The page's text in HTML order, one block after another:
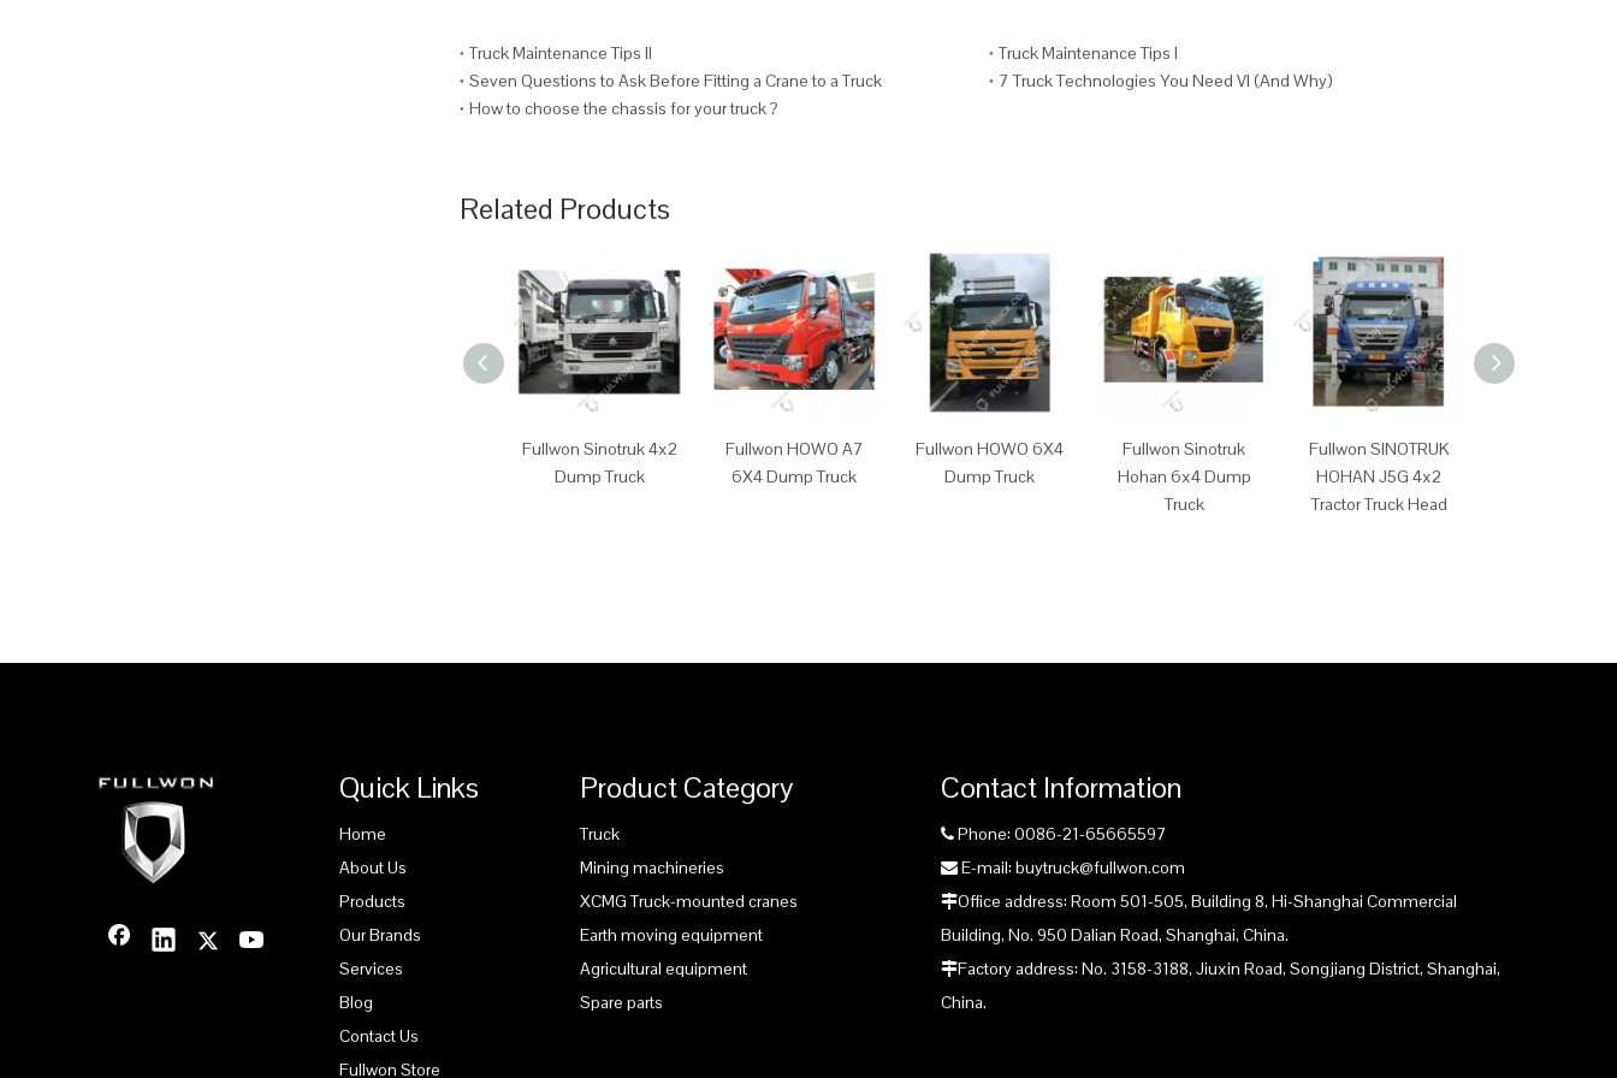
Truck Maintenance Tips II
Truck Maintenance Tips I
Seven Questions to Ask Before Fitting a Crane to a Truck
7 Truck Technologies You Need VI (And Why)
How to choose the chassis for your truck ?
Related Products
Fullwon Sinotruk 4x2
Dump Truck
Fullwon HOWO A7
6X4 Dump Truck
Fullwon HOWO 6X4
Dump Truck
Fullwon Sinotruk
Hohan 6x4 Dump
Truck
Fullwon SINOTRUK
HOHAN J5G 4x2
Tractor Truck Head
Quick Links
Home
About Us
Products
Our Brands
Services
Blog
Contact Us
Fullwon Store
Product Category
Truck
Mining machineries
XCMG Truck-mounted cranes
Earth moving equipment
Agricultural equipment
Spare parts
Contact Information
 Phone: 0086-21-65665597
 E-mail: buytruck@fullwon.com
Office address: Room 501-505, Building 8, Hi-Shanghai Commercial
Building, No. 950 Dalian Road, Shanghai, China.
Factory address: No. 3158-3188, Jiuxin Road, Songjiang District, Shanghai,
China.